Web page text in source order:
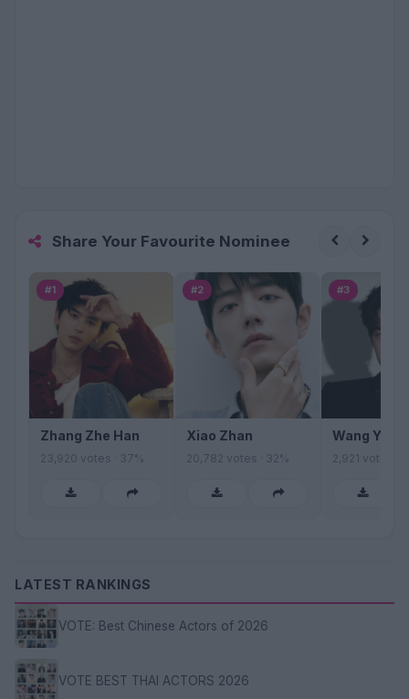
Share Your Favourite Nominee
#1
Zhang Zhe Han
23,920 votes · 37%
#2
Xiao Zhan
20,782 votes · 32%
#3
Wang Yibo
2,921 votes ·
LATEST RANKINGS
VOTE: Best Chinese Actors of 2026
VOTE BEST THAI ACTORS 2026